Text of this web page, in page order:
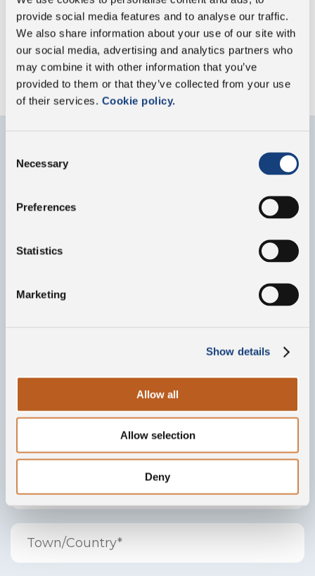
provide social media features and to analyse our traffic.
We also share information about your use of our site with
our social media, advertising and analytics partners who
may combine it with other information that you’ve
provided to them or that they’ve collected from your use
of their services. Cookie policy.
Selection
Necessary
Preferences
Statistics
Marketing
Show details
Allow all
Allow selection
Deny
GO TO SUSTAINABILITY HIGHLIGHTS
Contact us
Fill out the form below for any information about
our group or our products